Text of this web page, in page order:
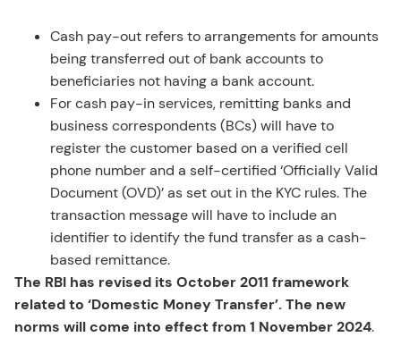
Cash pay-out refers to arrangements for amounts
being transferred out of bank accounts to
beneficiaries not having a bank account.
For cash pay-in services, remitting banks and
business correspondents (BCs) will have to
register the customer based on a verified cell
phone number and a self-certified ‘Officially Valid
Document (OVD)’ as set out in the KYC rules. The
transaction message will have to include an
identifier to identify the fund transfer as a cash-
based remittance.
The RBI has revised its October 2011 framework
related to ‘Domestic Money Transfer’. The new
norms will come into effect from 1 November 2024.